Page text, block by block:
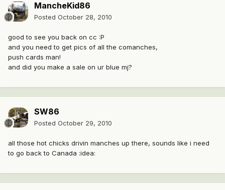
MancheKid86
Posted October 28, 2010
good to see you back on cc :P
and you need to get pics of all the comanches,
push cards man!
and did you make a sale on ur blue mj?
SW86
Posted October 29, 2010
all those hot chicks drivin manches up there, sounds like i need
to go back to Canada :idea: